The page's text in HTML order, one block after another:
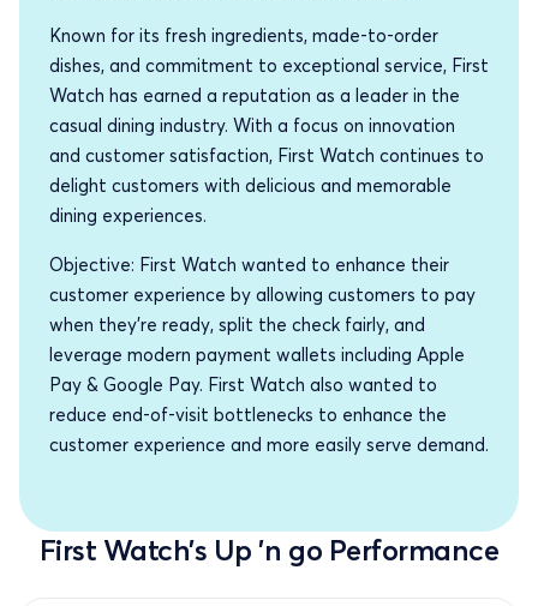
Known for its fresh ingredients, made-to-order
dishes, and commitment to exceptional service, First
Watch has earned a reputation as a leader in the
casual dining industry. With a focus on innovation
and customer satisfaction, First Watch continues to
delight customers with delicious and memorable
dining experiences.
Objective: First Watch wanted to enhance their
customer experience by allowing customers to pay
when they’re ready, split the check fairly, and
leverage modern payment wallets including Apple
Pay & Google Pay. First Watch also wanted to
reduce end-of-visit bottlenecks to enhance the
customer experience and more easily serve demand.
First Watch’s Up ’n go Performance